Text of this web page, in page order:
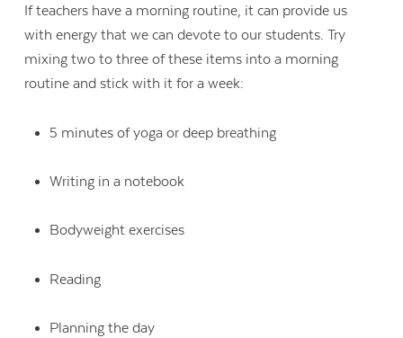
If teachers have a morning routine, it can provide us
with energy that we can devote to our students. Try
mixing two to three of these items into a morning
routine and stick with it for a week:
5 minutes of yoga or deep breathing
Writing in a notebook
Bodyweight exercises
Reading
Planning the day